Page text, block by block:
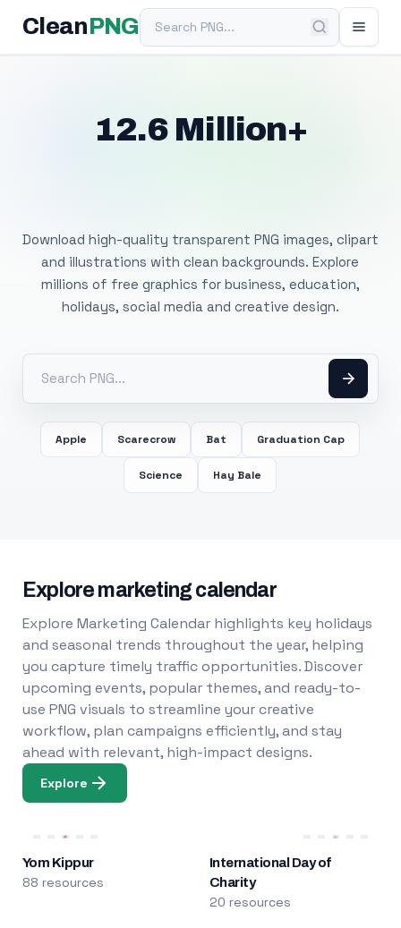
Clean PNGSearch PNG
12.6 Million+
Download high-quality transparent PNG images, clipart
and illustrations with clean backgrounds. Explore
millions of free graphics for business, education,
holidays, social media and creative design.
Apple Scarecrow Bat Graduation Cap
Science Hay Bale
Explore marketing calendar
Explore Marketing Calendar highlights key holidays
and seasonal trends throughout the year, helping
you capture timely traffic opportunities. Discover
upcoming events, popular themes, and ready-to-
use PNG visuals to streamline your creative
workflow, plan campaigns efficiently, and stay
ahead with relevant, high-impact designs.
Explore
Yom Kippur
88 resources
International Day of
Charity
20 resources